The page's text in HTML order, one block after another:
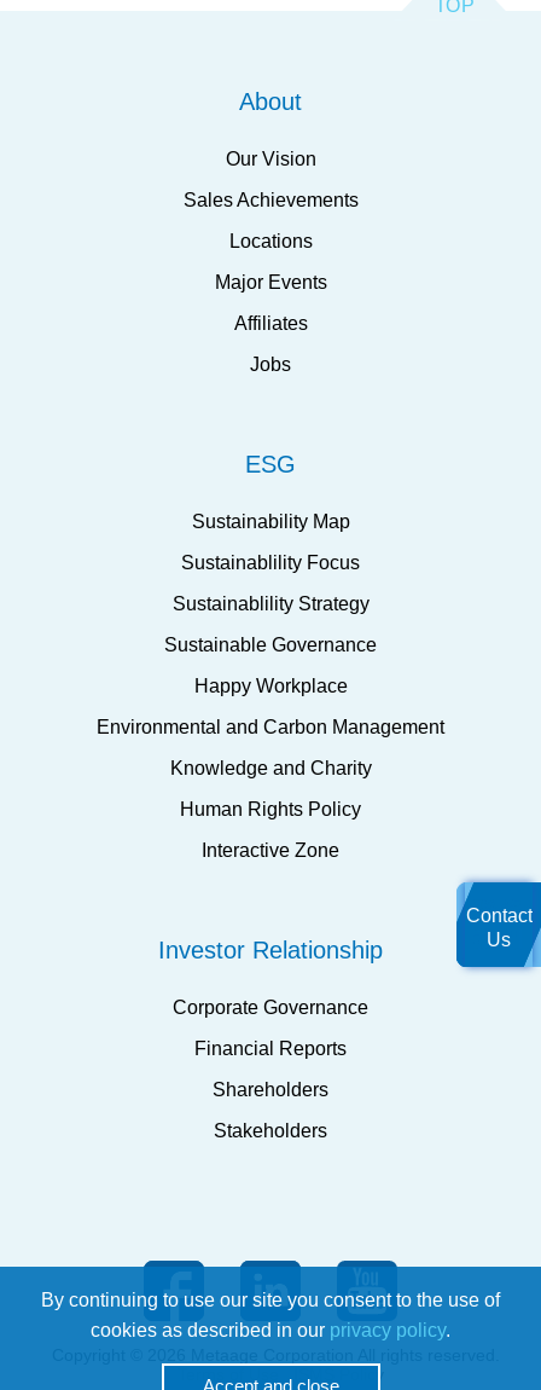
About
Our Vision
Sales Achievements
Locations
Major Events
Affiliates
Jobs
ESG
Sustainability Map
Sustainablility Focus
Sustainablility Strategy
Sustainable Governance
Happy Workplace
Environmental and Carbon Management
Knowledge and Charity
Human Rights Policy
Interactive Zone
Investor Relationship
Corporate Governance
Financial Reports
Shareholders
Stakeholders
Terms of Use
ISMS Policy
By continuing to use our site you consent to the use of
cookies as described in our privacy policy.
Accept and close
Contact
Us